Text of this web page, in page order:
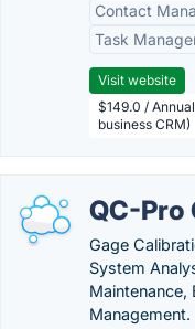
Contact
Task
Visit website
$149.0 /
business CRM)
QC-Pro
Gage
System
Maintenance,
Management.